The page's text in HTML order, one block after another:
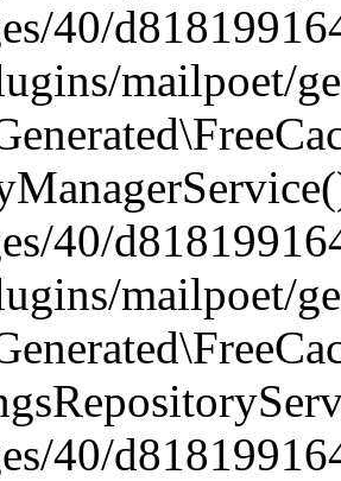
40/
mailpoet/
40/
mailpoet/
40/